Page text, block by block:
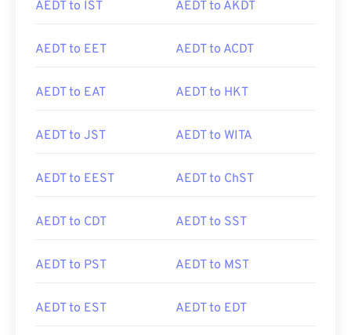
AEDT to IST AEDT to AKDT
AEDT to EET AEDT to ACDT
AEDT to EAT AEDT to HKT
AEDT to JST AEDT to WITA
AEDT to EEST AEDT to ChST
AEDT to CDT AEDT to SST
AEDT to PST AEDT to MST
AEDT to EST AEDT to EDT